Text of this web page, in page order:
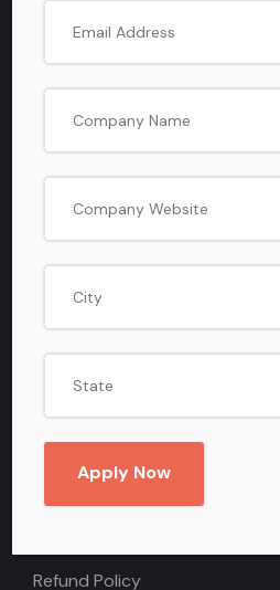
Home
Refund Policy
Apply Now